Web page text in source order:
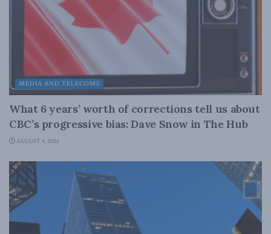
MEDIA AND TELECOMS
What 6 years’ worth of corrections tell us about
CBC’s progressive bias: Dave Snow in The Hub
AUGUST 4, 2026